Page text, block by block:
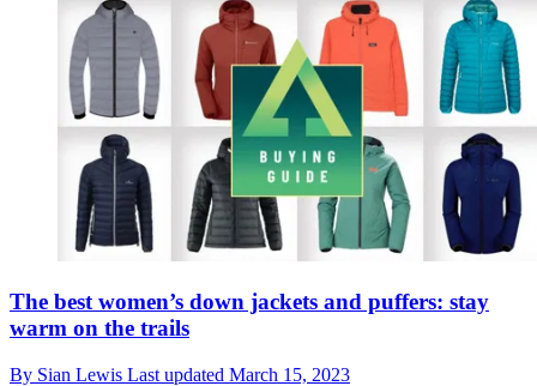
The best women’s down jackets and puffers: stay
warm on the trails
By Sian Lewis Last updated March 15, 2023